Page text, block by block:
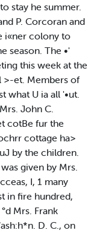
stay he summer.
P. Corcoran and
i«ner colony to
season. The •'
this week at the
>-et. Members of
what U ia all '•ut.
John C.
cotBe fur the
cottage ha>
by the children.
given by Mrs.
I, 1 many
in fire hundred,
Mrs. Frank
D. C., on